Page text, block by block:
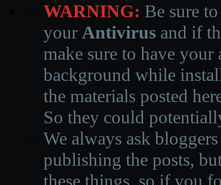
WARNING: Be sure
your Antivirus and if
make sure to have
background while
the materials posted
So they could
We always ask
publishing the posts,
these things, so if you